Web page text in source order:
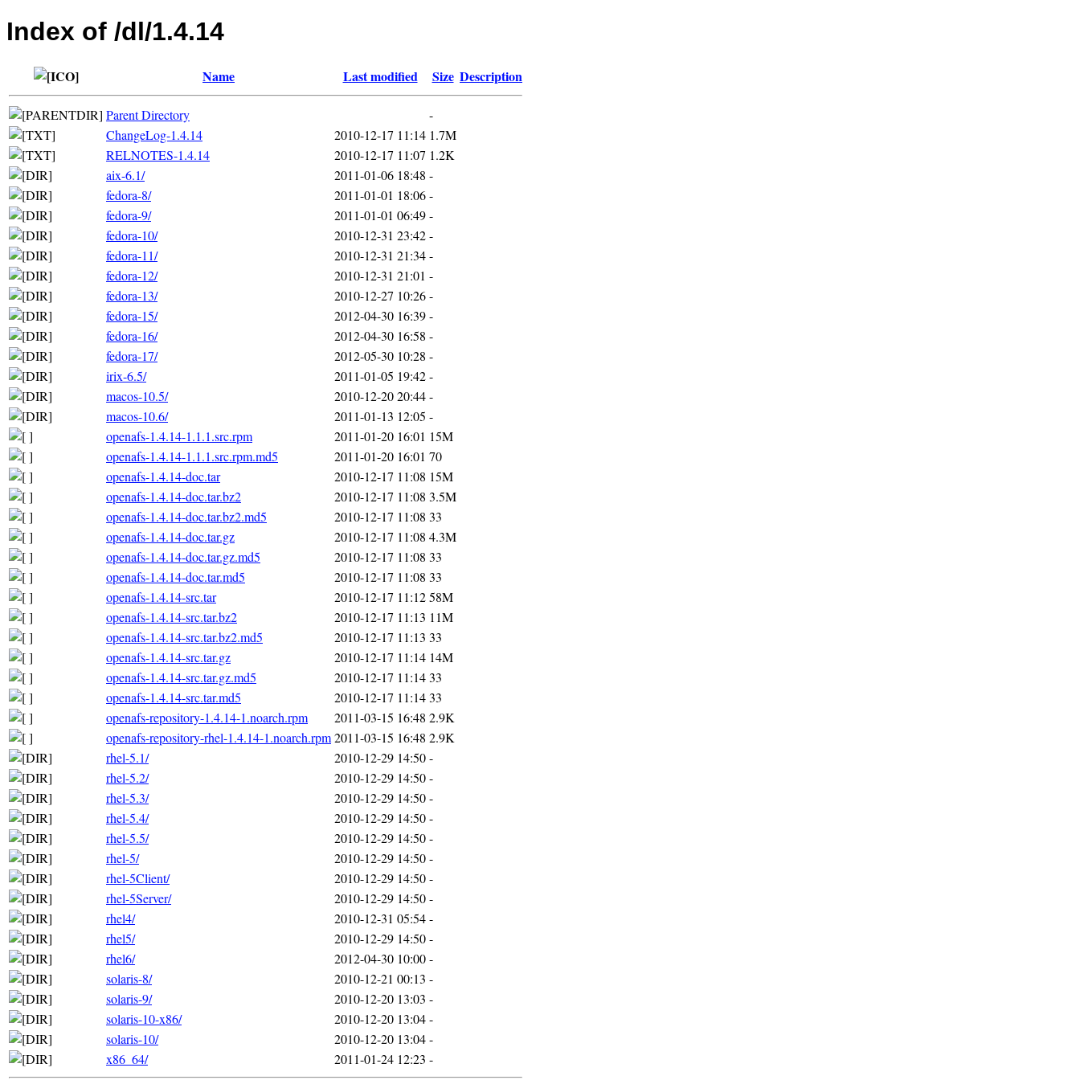
Index of /dl/1.4.14
Name Last modified Size Description
Parent Directory
-
ChangeLog-1.4.14
2010-12-17 11:14 1.7M
RELNOTES-1.4.14
2010-12-17 11:07 1.2K
aix-6.1/
2011-01-06 18:48 -
fedora-8/
2011-01-01 18:06-
fedora-9/
2011-01-01 06:49-
fedora-10/
2010-12-31 23:42-
fedora-11/
2010-12-31 21:34-
fedora-12/
2010-12-31 21:01 -
fedora-13/
2010-12-27 10:26-
fedora-15/
2012-04-30 16:39-
fedora-16/
2012-04-30 16:58 -
fedora-17/
2012-05-30 10:28 -
irix-6.5/
2011-01-05 19:42-
macos-10.5/
2010-12-20 20:44-
macos-10.6/
2011-01-13 12:05 -
openafs-1.4.14-1.1.1.src.rpm
2011-01-20 16:01 15M
openafs-1.4.14-1.1.1.src.rpm.md5
2011-01-20 16:01 70
openafs-1.4.14-doc.tar
2010-12-17 11:08 15M
openafs-1.4.14-doc.tar.bz2
2010-12-17 11:08 3.5M
openafs-1.4.14-doc.tar.bz2.md5
2010-12-17 11:08 33
openafs-1.4.14-doc.tar.gz
2010-12-17 11:08 4.3M
openafs-1.4.14-doc.tar.gz.md5
2010-12-17 11:08 33
openafs-1.4.14-doc.tar.md5
2010-12-17 11:08 33
openafs-1.4.14-src.tar
2010-12-17 11:1258M
openafs-1.4.14-src.tar.bz2
2010-12-17 11:13 11M
openafs-1.4.14-src.tar.bz2.md5
2010-12-17 11:13 33
openafs-1.4.14-src.tar.gz
2010-12-17 11:14 14M
openafs-1.4.14-src.tar.gz.md5
2010-12-17 11:1433
openafs-1.4.14-src.tar.md5
2010-12-17 11:1433
openafs-repository-1.4.14-1.noarch.rpm
2011-03-15 16:48 2.9K
openafs-repository-rhel-1.4.14-1.noarch.rpm2011-03-15 16:48 2.9K
rhel-5.1/
2010-12-29 14:50-
rhel-5.2/
2010-12-29 14:50-
rhel-5.3/
2010-12-29 14:50-
rhel-5.4/
2010-12-29 14:50-
rhel-5.5/
2010-12-29 14:50-
rhel-5/
2010-12-29 14:50-
rhel-5Client/
2010-12-29 14:50-
rhel-5Server/
2010-12-29 14:50-
rhel4/
2010-12-31 05:54-
rhel5/
2010-12-29 14:50-
rhel6/
2012-04-30 10:00-
solaris-8/
2010-12-21 00:13 -
solaris-9/
2010-12-20 13:03 -
solaris-10-x86/
2010-12-20 13:04-
solaris-10/
2010-12-20 13:04-
x86_64/
2011-01-24 12:23 -